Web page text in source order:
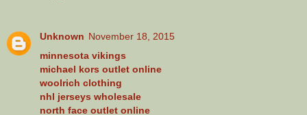
Unknown November 18, 2015
minnesota vikings
michael kors outlet online
woolrich clothing
nhl jerseys wholesale
north face outlet online